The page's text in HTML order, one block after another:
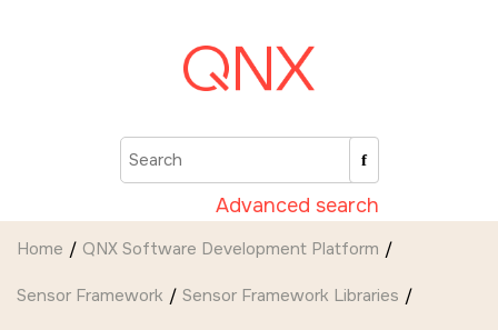
Advanced search
Home QNX Software Development Platform
Sensor Framework Sensor Framework Libraries